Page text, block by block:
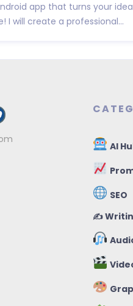
app that turns your
I will create a professional...
AI
SEO
✍️